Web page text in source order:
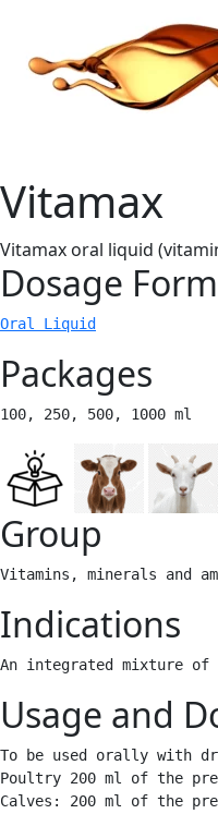
Vitamax
Vitamax oral liquid
Dosage Form
Oral Liquid
Packages
100, 250, 500, 1000 ml
Group
Vitamins, minerals and
Indications
An integrated mixture
Usage and
To be used orally with
Poultry 200 ml of the
Calves: 200 ml of the